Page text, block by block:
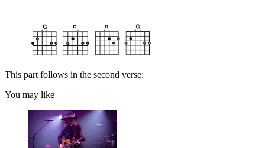
This part follows in the second verse:
You may like